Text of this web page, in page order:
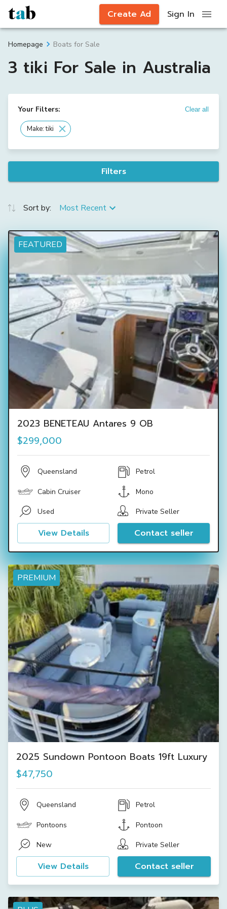
Create Ad Sign In
Homepage Boats for Sale
3 tiki For Sale in Australia
Your Filters: Clear all
Make: tiki
Filters
Sort by: Most Recent
FEATURED
2023 BENETEAU Antares 9 OB
$299,000
Queensland Petrol
Cabin Cruiser Mono
Used Private Seller
View Details Contact seller
PREMIUM
2025 Sundown Pontoon Boats 19ft Luxury
$47,750
Queensland Petrol
Pontoons Pontoon
New Private Seller
View Details Contact seller